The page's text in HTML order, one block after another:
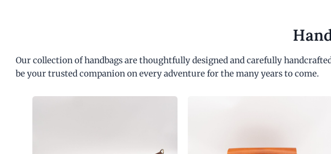
Our collection of handbags are thoughtfully designed and carefully
be your trusted companion on every adventure for the many years to come.